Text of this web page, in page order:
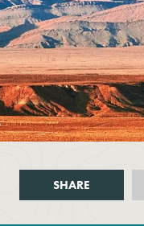
SHARE